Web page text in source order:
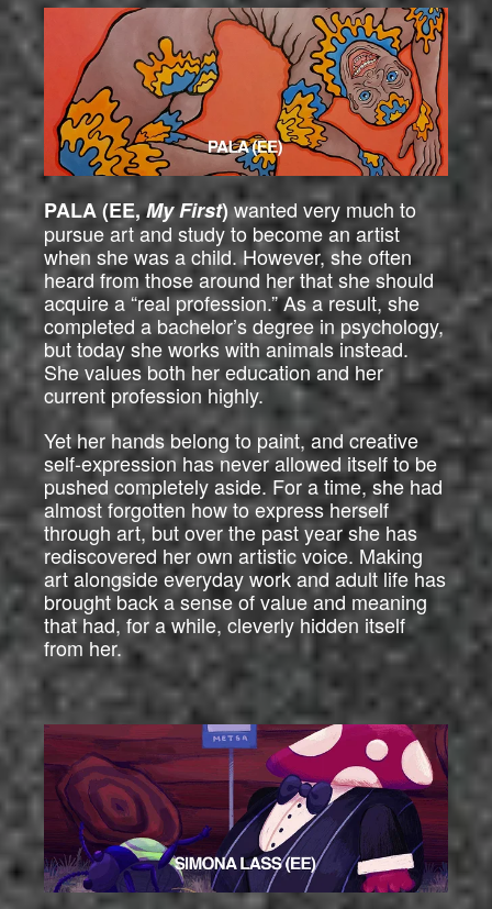
PALA (EE,My First)wanted very much to
pursue art and study to become an artist
when she was a child. However, she often
heard from those around her that she should
acquire a “real profession.” As a result, she
completed a bachelor’s degree in psychology,
but today she works with animals instead.
She values both her education and her
current profession highly.
Yet her hands belong to paint, and creative
self-expression has never allowed itself to be
pushed completely aside. For a time, she had
almost forgotten how to express herself
through art, but over the past year she has
rediscovered her own artistic voice. Making
art alongside everyday work and adult life has
brought back a sense of value and meaning
that had, for a while, cleverly hidden itself
from her.